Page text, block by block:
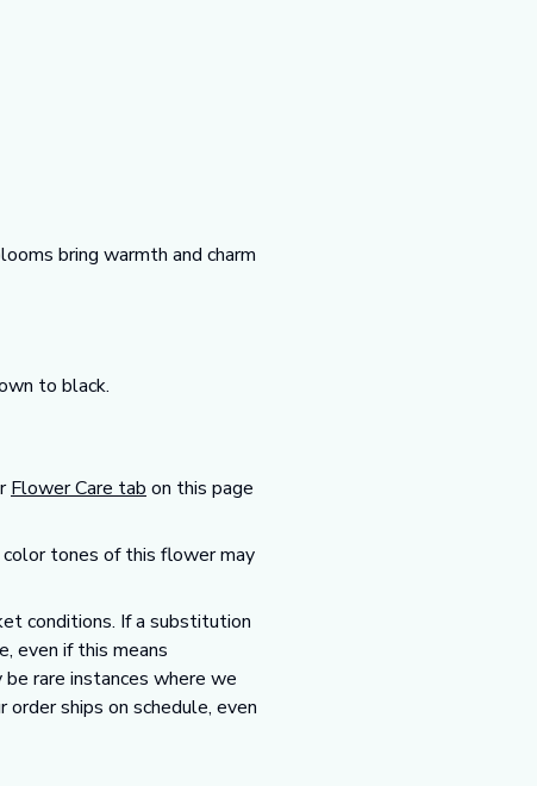
bring warmth and charm
to black.
Flower Care tab on this page
tones of this flower may
conditions. If a substitution
even if this means
rare instances where we
ships on schedule, even